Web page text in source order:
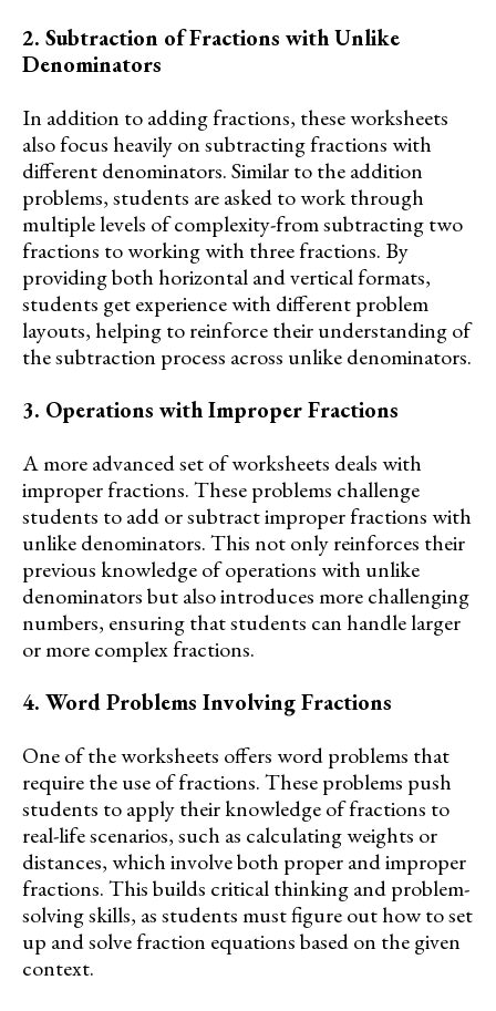
2. Subtraction of Fractions with Unlike
Denominators
In addition to adding fractions, these worksheets
also focus heavily on subtracting fractions with
different denominators. Similar to the addition
problems, students are asked to work through
multiple levels of complexity-from subtracting two
fractions to working with three fractions. By
providing both horizontal and vertical formats,
students get experience with different problem
layouts, helping to reinforce their understanding of
the subtraction process across unlike denominators.
3. Operations with Improper Fractions
A more advanced set of worksheets deals with
improper fractions. These problems challenge
students to add or subtract improper fractions with
unlike denominators. This not only reinforces their
previous knowledge of operations with unlike
denominators but also introduces more challenging
numbers, ensuring that students can handle larger
or more complex fractions.
4. Word Problems Involving Fractions
One of the worksheets offers word problems that
require the use of fractions. These problems push
students to apply their knowledge of fractions to
real-life scenarios, such as calculating weights or
distances, which involve both proper and improper
fractions. This builds critical thinking and problem-
solving skills, as students must figure out how to set
up and solve fraction equations based on the given
context.